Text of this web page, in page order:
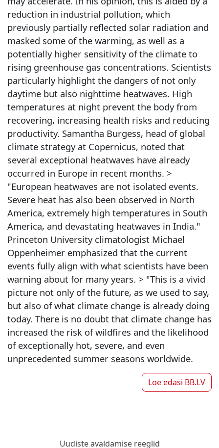
reduction in industrial pollution, which
previously partially reflected solar radiation and
masked some of the warming, as well as a
potentially higher sensitivity of the climate to
rising greenhouse gas concentrations. Scientists
particularly highlight the dangers of not only
daytime but also nighttime heatwaves. High
temperatures at night prevent the body from
recovering, increasing health risks and reducing
productivity. Samantha Burgess, head of global
climate strategy at Copernicus, noted that
several exceptional heatwaves have already
occurred in Europe in recent months. >
"European heatwaves are not isolated events.
Severe heat has also been observed in North
America, extremely high temperatures in South
America, and devastating heatwaves in India."
Princeton University climatologist Michael
Oppenheimer emphasized that the current
events fully align with what scientists have been
warning about for many years. > "This is a vivid
picture not only of the future, as we used to say,
but also of what climate change is already doing
today. There is no doubt that climate change has
increased the risk of wildfires and the likelihood
of exceptionally hot, severe, and even
unprecedented summer seasons worldwide.
Loe edasi BB.LV
Uudiste avaldamise reeglid